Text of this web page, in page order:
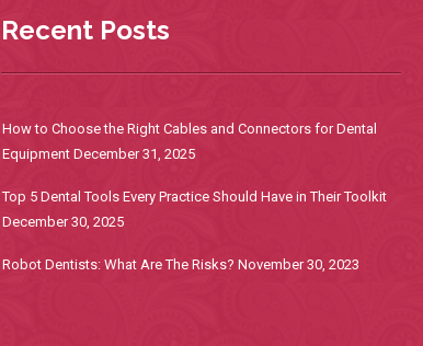
Recent Posts
How to Choose the Right Cables and Connectors for Dental
Equipment December 31, 2025
Top 5 Dental Tools Every Practice Should Have in Their Toolkit
December 30, 2025
Robot Dentists: What Are The Risks? November 30, 2023